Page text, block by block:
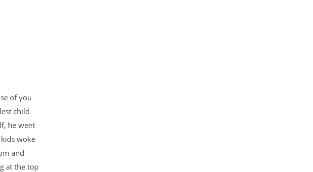
of you
child
he went
woke
and
at the top